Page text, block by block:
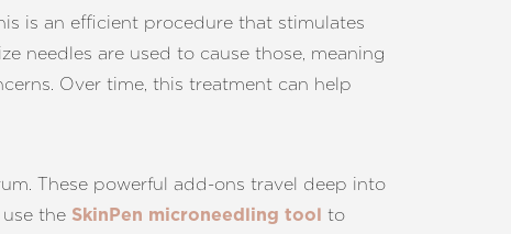
is an efficient procedure that stimulates
needles are used to cause those, meaning
Over time, this treatment can help
These powerful add-ons travel deep into
the SkinPen microneedling tool
to